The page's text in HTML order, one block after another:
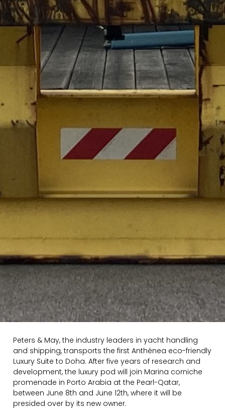
Peters & May, the industry leaders in yacht handling
and shipping, transports the first Anthénea eco-friendly
Luxury Suite to Doha. After five years of research and
development, the luxury pod will join Marina corniche
promenade in Porto Arabia at the Pearl-Qatar,
between June 8th and June 12th, where it will be
presided over by its new owner.